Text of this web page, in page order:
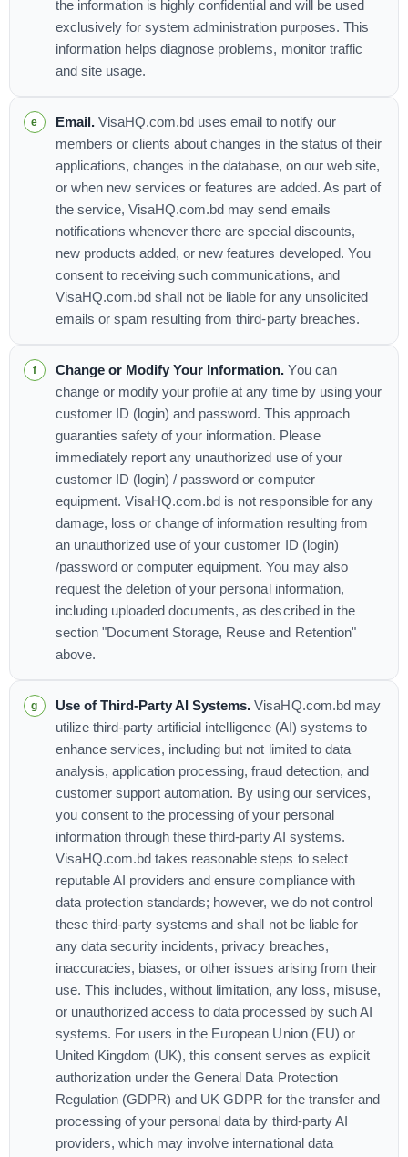
the information is highly confidential and will be used
exclusively for system administration purposes. This
information helps diagnose problems, monitor traffic
and site usage.
Email. VisaHQ.com.bd uses email to notify our
members or clients about changes in the status of their
applications, changes in the database, on our web site,
or when new services or features are added. As part of
the service, VisaHQ.com.bd may send emails
notifications whenever there are special discounts,
new products added, or new features developed. You
consent to receiving such communications, and
VisaHQ.com.bd shall not be liable for any unsolicited
emails or spam resulting from third-party breaches.
Change or Modify Your Information. You can
change or modify your profile at any time by using your
customer ID (login) and password. This approach
guaranties safety of your information. Please
immediately report any unauthorized use of your
customer ID (login) / password or computer
equipment. VisaHQ.com.bd is not responsible for any
damage, loss or change of information resulting from
an unauthorized use of your customer ID (login)
/password or computer equipment. You may also
request the deletion of your personal information,
including uploaded documents, as described in the
section "Document Storage, Reuse and Retention"
above.
Use of Third-Party AI Systems. VisaHQ.com.bd may
utilize third-party artificial intelligence (AI) systems to
enhance services, including but not limited to data
analysis, application processing, fraud detection, and
customer support automation. By using our services,
you consent to the processing of your personal
information through these third-party AI systems.
VisaHQ.com.bd takes reasonable steps to select
reputable AI providers and ensure compliance with
data protection standards; however, we do not control
these third-party systems and shall not be liable for
any data security incidents, privacy breaches,
inaccuracies, biases, or other issues arising from their
use. This includes, without limitation, any loss, misuse,
or unauthorized access to data processed by such AI
systems. For users in the European Union (EU) or
United Kingdom (UK), this consent serves as explicit
authorization under the General Data Protection
Regulation (GDPR) and UK GDPR for the transfer and
processing of your personal data by third-party AI
providers, which may involve international data